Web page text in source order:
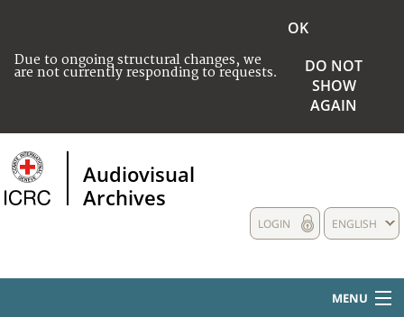
Due to ongoing structural changes, we
are not currently responding to requests.
OK
DO NOT
SHOW
AGAIN
Audiovisual
Archives
ENGLISH
LOGIN
MENU